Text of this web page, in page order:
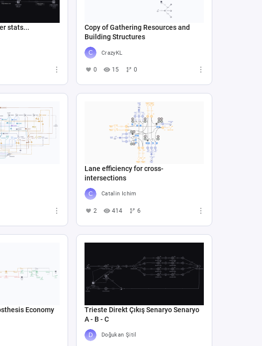
stats...
Copy of Gathering Resources and
Building Structures
CrazyKL
0 15 0
Lane efficiency for cross-
intersections
Catalin Ichim
2 414 6
Economy
Trieste Direkt Çıkış Senaryo Senaryo
A - B - C
Doğukan Şitil